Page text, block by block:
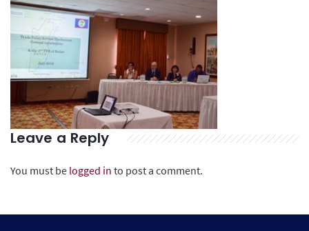
Leave a Reply
You must be logged in to post a comment.